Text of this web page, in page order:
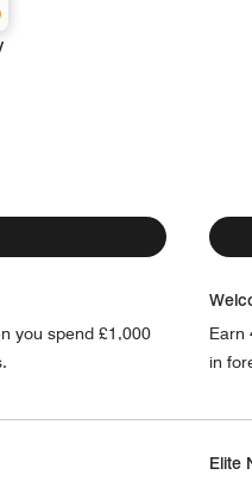
you spend £1,000
Earn
in
Elite